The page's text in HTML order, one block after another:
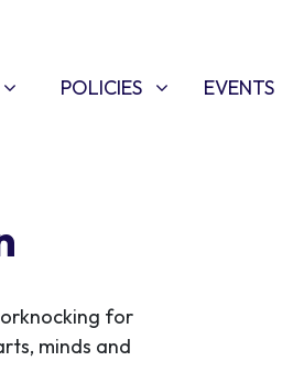
FORPOLICIES
SHOW SUBMENU FOR
POLICIES EVENTS
for
minds and